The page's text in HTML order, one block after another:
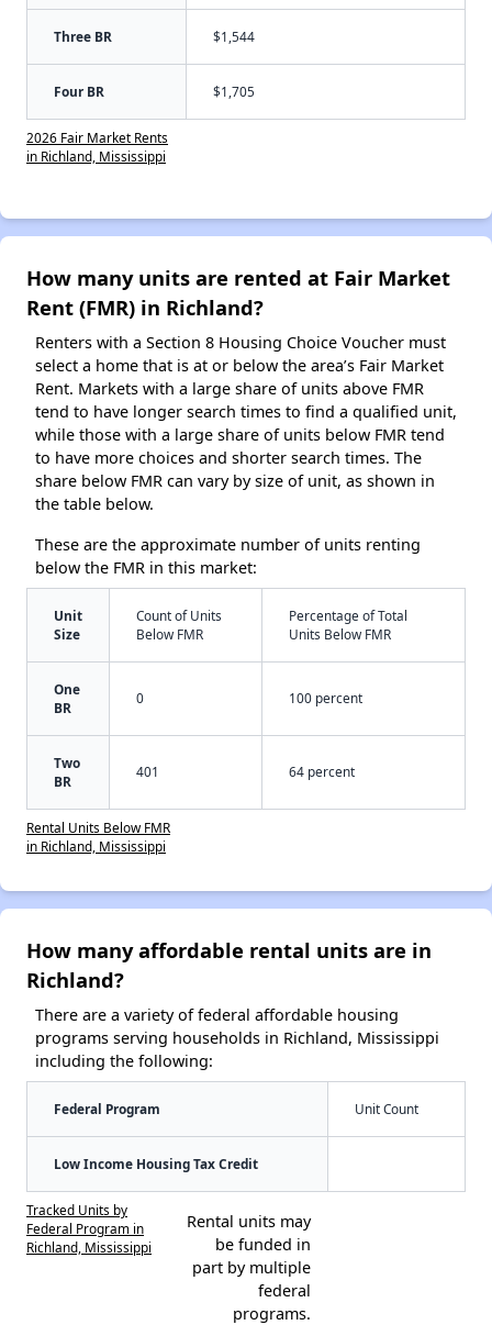
Three BR $1,544
Four BR $1,705
2026 Fair Market Rents
in Richland, Mississippi
How many units are rented at Fair Market
Rent (FMR) in Richland?
Renters with a Section 8 Housing Choice Voucher must
select a home that is at or below the area’s Fair Market
Rent. Markets with a large share of units above FMR
tend to have longer search times to find a qualified unit,
while those with a large share of units below FMR tend
to have more choices and shorter search times. The
share below FMR can vary by size of unit, as shown in
the table below.
These are the approximate number of units renting
below the FMR in this market:
Unit
Size
Count of Units
Below FMR
Percentage of Total
Units Below FMR
One
BR
0 100 percent
Two
BR
401 64 percent
Rental Units Below FMR
in Richland, Mississippi
How many affordable rental units are in
Richland?
There are a variety of federal affordable housing
programs serving households in Richland, Mississippi
including the following:
Federal Program Unit Count
Low Income Housing Tax Credit
Tracked Units by
Federal Program in
Richland, Mississippi
Rental units may
be funded in
part by multiple
federal
programs.